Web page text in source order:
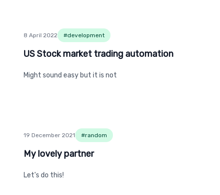
8 April 2022 #development
US Stock market trading automation
US Stock market trading automation
Might sound easy but it is not
19 December 2021 #random
My lovely partner
My lovely partner
Let's do this!